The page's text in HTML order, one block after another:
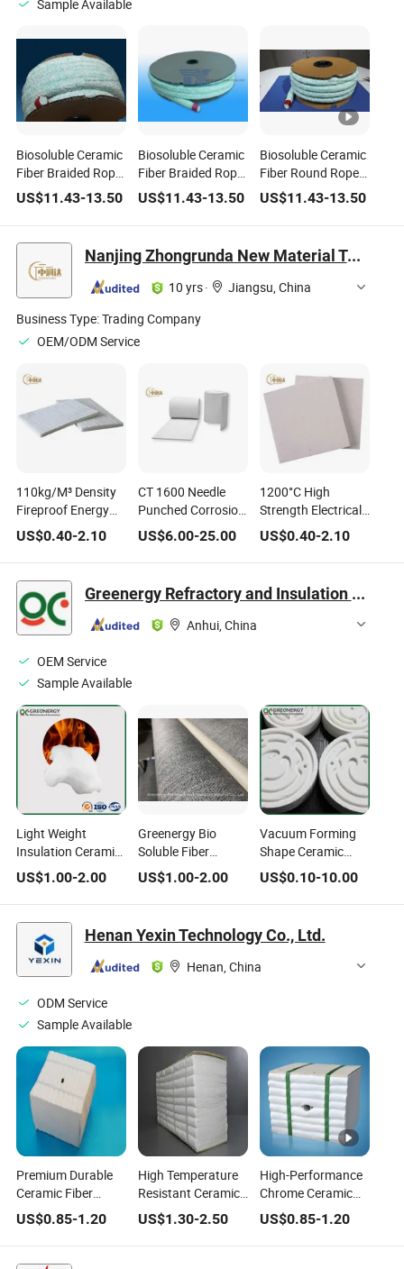
Sample Available
Biosoluble Ceramic
Fiber Braided Rope
for Thermal
Insulation
US$11.43-13.50
Biosoluble Ceramic
Fiber Braided Rope
for Heat Insulation
US$11.43-13.50
Biosoluble Ceramic
Fiber Round Rope
for Thermal
Insulation
US$11.43-13.50
Nanjing Zhongrunda New Material Technology Co., Ltd.
10 yrs·
Jiangsu, China
Business Type:Trading Company
OEM/ODM Service
110kg/M³ Density
Fireproof Energy
Saving Ceramic
Fiber Brick for Cold
Storage Insulation
US$0.40-2.10
CT 1600 Needle
Punched Corrosion
Resistance 2 Thick
Ceramic Fiber
Insulation with CE
US$6.00-25.00
1200°C High
Strength Electrical
Insulation Alumina
Oxide Ceramic
Fiber with CE
US$0.40-2.10
Greenergy Refractory and Insulation Material Co., Ltd.
Anhui, China
OEM Service
Sample Available
Light Weight
Insulation Ceramic
Fiber Bulk Ceramic
Wool Alumina
Ceramic Fiber Heat
Insulating
Refractory Fiber
US$1.00-2.00
Greenergy Bio
Soluble Fiber
Sintered Fabric
Wholesale Silica
Board Thermal
Ceramic Fiber
Refractory
US$1.00-2.00
Vacuum Forming
Shape Ceramic
Fiber for Refractory
Thermal Insulation
US$0.10-10.00
Henan Yexin Technology Co., Ltd.
Henan, China
ODM Service
Sample Available
Premium Durable
Ceramic Fiber
Insulation Block for
Refractory
US$0.85-1.20
High Temperature
Resistant Ceramic
Fiber Special
Fireproof Ceramic
Fiber for Thermal
US$1.30-2.50
High-Performance
Chrome Ceramic
Fiber Insulation for
Industrial Furnaces
US$0.85-1.20